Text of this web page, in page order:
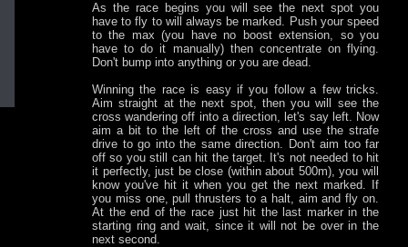
As the race begins you will see the next spot you
have to fly to will always be marked. Push your speed
to the max (you have no boost extension, so you
have to do it manually) then concentrate on flying.
Don't bump into anything or you are dead.
Winning the race is easy if you follow a few tricks.
Aim straight at the next spot, then you will see the
cross wandering off into a direction, let's say left. Now
aim a bit to the left of the cross and use the strafe
drive to go into the same direction. Don't aim too far
off so you still can hit the target. It's not needed to hit
it perfectly, just be close (within about 500m), you will
know you've hit it when you get the next marked. If
you miss one, pull thrusters to a halt, aim and fly on.
At the end of the race just hit the last marker in the
starting ring and wait, since it will not be over in the
next second.